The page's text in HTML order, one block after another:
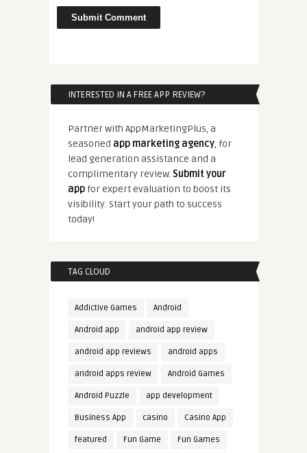
INTERESTED IN A FREE APP REVIEW?
Partner with AppMarketingPlus, a
seasoned app marketing agency, for
lead generation assistance and a
complimentary review. Submit your
appfor expert evaluation to boost its
visibility. Start your path to success
today!
TAG CLOUD
Addictive Games Android
Android app android app review
android app reviews android apps
android apps review Android Games
Android Puzzle app development
Business App casino Casino App
featured Fun Game Fun Games